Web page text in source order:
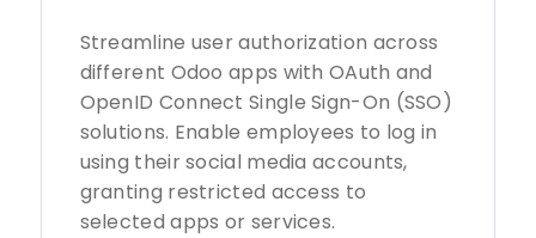
Streamline user authorization across
different Odoo apps with OAuth and
OpenID Connect Single Sign-On (SSO)
solutions. Enable employees to log in
using their social media accounts,
granting restricted access to
selected apps or services.